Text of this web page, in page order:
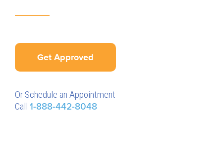
Get Approved
Or Schedule an Appointment
Call 1-888-442-8048